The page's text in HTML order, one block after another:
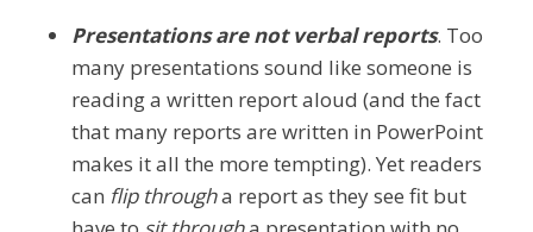
Presentations are not verbal reports. Too
many presentations sound like someone is
reading a written report aloud (and the fact
that many reports are written in PowerPoint
makes it all the more tempting). Yet readers
can flip througha report as they see fit but